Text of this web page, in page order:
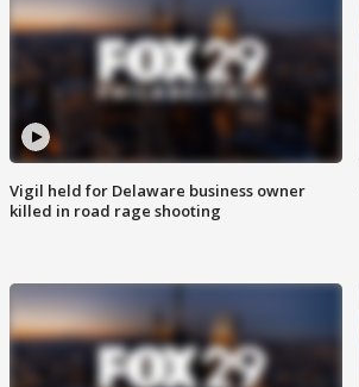
Vigil held for Delaware business owner
killed in road rage shooting